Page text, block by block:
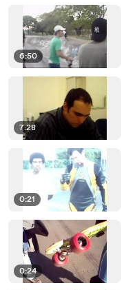
6:50
7:28
0:21
0:24